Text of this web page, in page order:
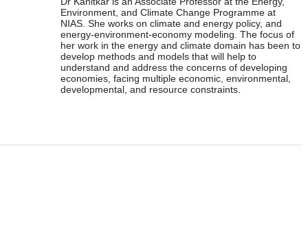
Environment, and Climate Change Programme at
NIAS. She works on climate and energy policy, and
energy-environment-economy modeling. The focus of
her work in the energy and climate domain has been to
develop methods and models that will help to
understand and address the concerns of developing
economies, facing multiple economic, environmental,
developmental, and resource constraints.